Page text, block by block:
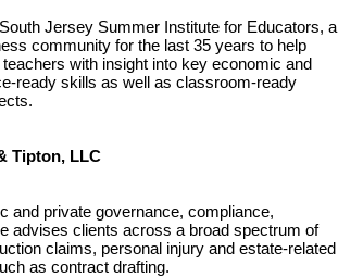
Jersey Summer Institute for Educators, a
community for the last 35 years to help
with insight into key economic and
ready skills as well as classroom-ready
Tipton, LLC
and private governance, compliance,
advises clients across a broad spectrum of
claims, personal injury and estate-related
as contract drafting.